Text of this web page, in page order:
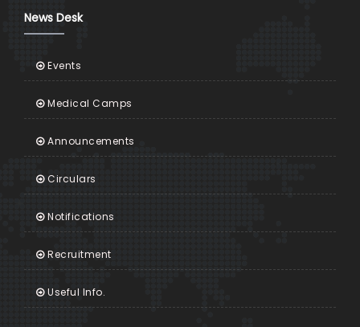
News Desk
Events
Medical Camps
Announcements
Circulars
Notifications
Recruitment
Useful Info.